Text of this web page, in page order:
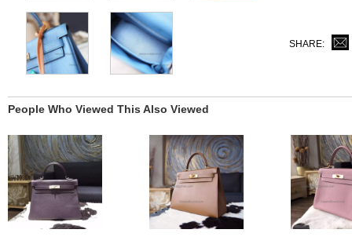
SHARE:
People Who Viewed This Also Viewed